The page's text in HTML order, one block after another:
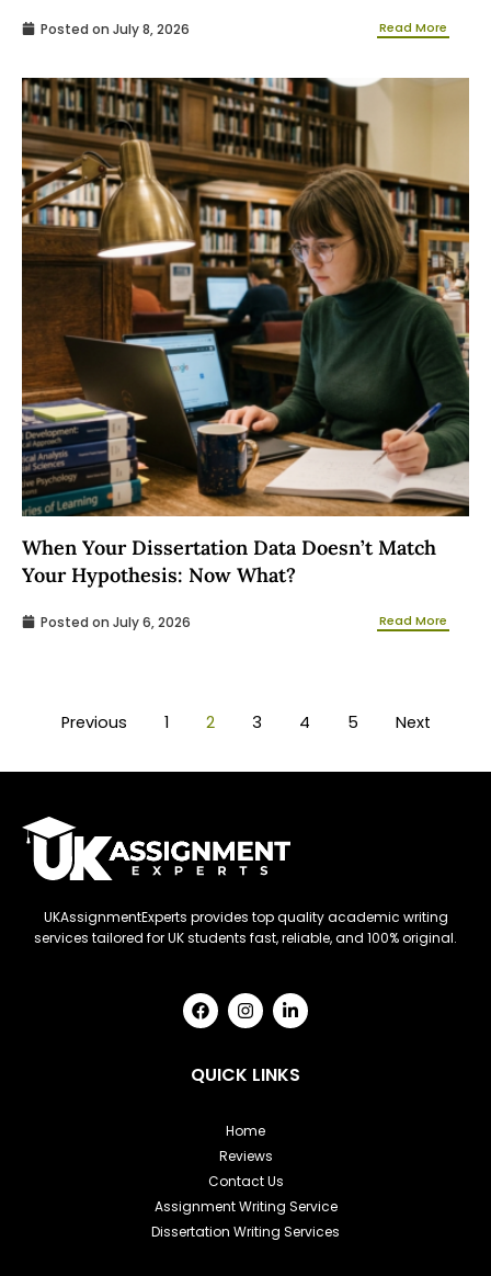
Posted on July 8, 2026 Read More
When Your Dissertation Data Doesn’t Match
Your Hypothesis: Now What?
Posted on July 6, 2026 Read More
Previous 1 2 3 4 5 Next
UKAssignmentExperts provides top quality academic writing
services tailored for UK students fast, reliable, and 100% original.
F
a
b
o
I
n
a
a
m
L
i
e
QUICK LINKS
Home
Reviews
Contact Us
Assignment Writing Service
Dissertation Writing Services